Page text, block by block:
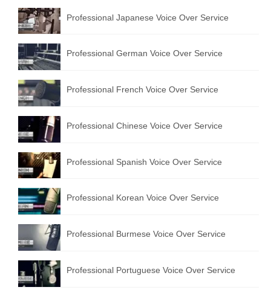
Professional Japanese Voice Over Service
Professional German Voice Over Service
Professional French Voice Over Service
Professional Chinese Voice Over Service
Professional Spanish Voice Over Service
Professional Korean Voice Over Service
Professional Burmese Voice Over Service
Professional Portuguese Voice Over Service